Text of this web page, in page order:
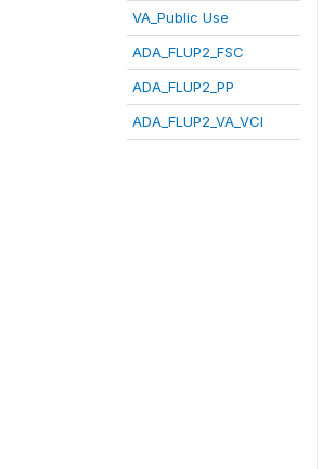
VA_Public Use
ADA_FLUP2_FSC
ADA_FLUP2_PP
ADA_FLUP2_VA_VCI